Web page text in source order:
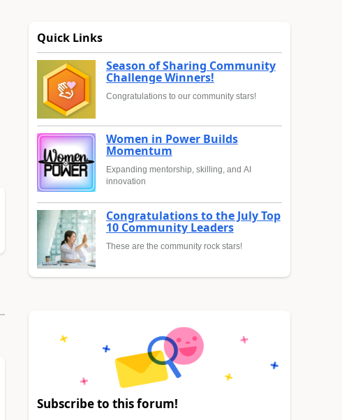
Quick Links
Season of Sharing Community
Challenge Winners!
Congratulations to our community stars!
Women in Power Builds
Momentum
Expanding mentorship, skilling, and AI
innovation
Congratulations to the July Top
10 Community Leaders
These are the community rock stars!
Subscribe to this forum!